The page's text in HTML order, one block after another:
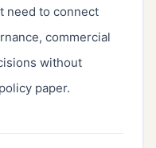
need to connect
commercial
without
paper.